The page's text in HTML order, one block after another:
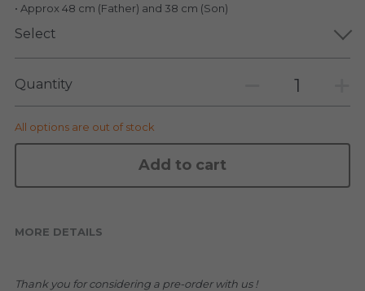
PINO
KEIKO
KAKKOII TAIKETSU
COLLABORATION
• Approx 48 cm (Father) and 38 cm (Son)
Select
Quantity
All options are out of stock
Add to cart
MORE DETAILS
Thank you for considering a pre-order with us !
KEIKO